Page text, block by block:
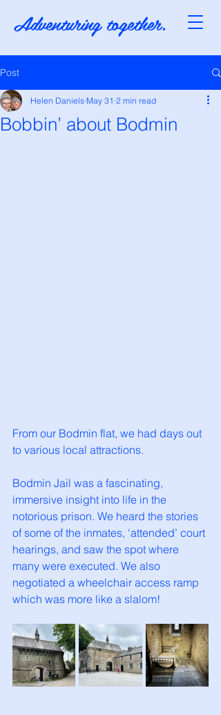
Adventuring together.
Post
Bobbin’ about Bodmin
Helen Daniels May 31 2 min read
From our Bodmin flat, we had days out
to various local attractions.
Bodmin Jail was a fascinating,
immersive insight into life in the
notorious prison. We heard the stories
of some of the inmates, ‘attended’ court
hearings, and saw the spot where
many were executed. We also
negotiated a wheelchair access ramp
which was more like a slalom!